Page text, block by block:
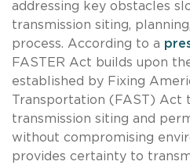
addressing key obstacles
transmission siting,
process. According to a
FASTER Act builds upon
established by Fixing
Transportation (FAST) Act
transmission siting and
without compromising
provides certainty to